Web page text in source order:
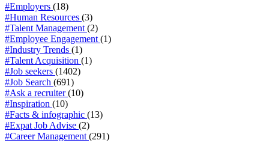
#Employers (18)
#Human Resources (3)
#Talent Management (2)
#Employee Engagement (1)
#Industry Trends (1)
#Talent Acquisition (1)
#Job seekers (1402)
#Job Search (691)
#Ask a recruiter(10)
#Inspiration (10)
#Facts & infographic (13)
#Expat Job Advise (2)
#Career Management (291)